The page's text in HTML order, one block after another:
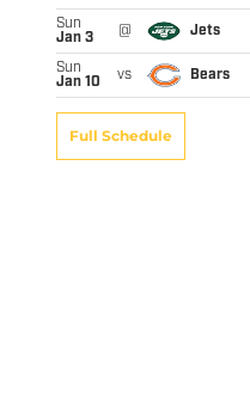
Sun
Jan 3
@ Jets
Sun
Jan 10
vs Bears
Full Schedule